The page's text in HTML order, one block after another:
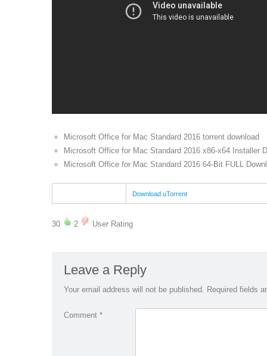
Microsoft Office for Mac Standard 2016 torrent download
Microsoft Office for Mac Standard 2016 x86-x64 Installer
Microsoft Office for Mac Standard 2016 64-Bit FULL
Download uTorrent
30 2 User Rating
Leave a Reply
Your email address will not be published. Required fields
Comment *